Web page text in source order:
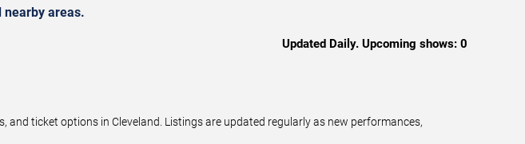
nearby areas.
Updated Daily. Upcoming shows: 0
and ticket options in Cleveland. Listings are updated regularly as new performances,